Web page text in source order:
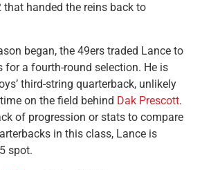
handed the reins back to
began, the 49ers traded Lance to
for a fourth-round selection. He is
third-string quarterback, unlikely
on the field behind Dak Prescott.
of progression or stats to compare
in this class, Lance is
spot.